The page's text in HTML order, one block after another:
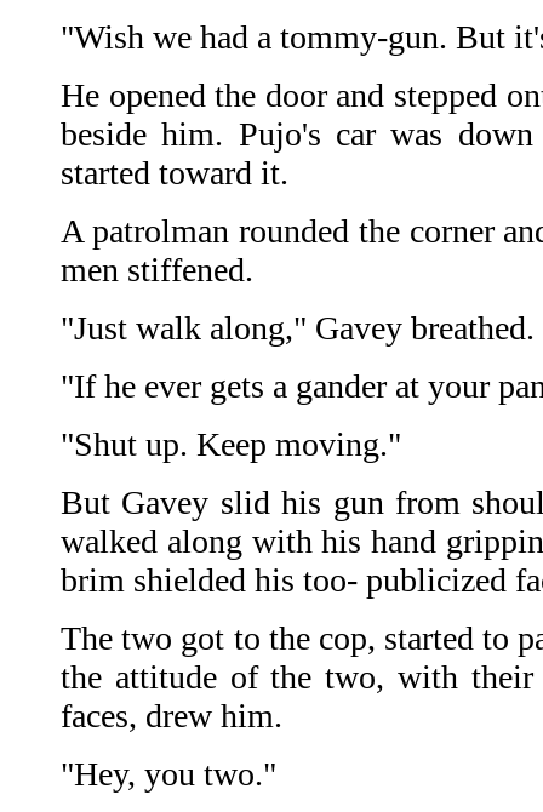
"Wish we had a tommy-gun. But
He opened the door and stepped
beside him. Pujo's car was
started toward it.
A patrolman rounded the corner
men stiffened.
"Just walk along," Gavey breathed.
"If he ever gets a gander at your
"Shut up. Keep moving."
But Gavey slid his gun from
walked along with his hand
brim shielded his too- publicized
The two got to the cop, started to
the attitude of the two, with
faces, drew him.
"Hey, you two."